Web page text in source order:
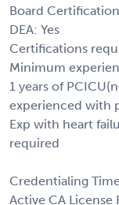
Board
DEA: Yes
Certifications
Minimum
1 years of
experienced with
Exp with heart
required
Credentialing
Active CA License